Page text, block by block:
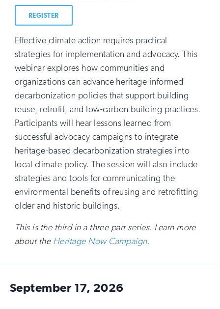
REGISTER
Effective climate action requires practical
strategies for implementation and advocacy. This
webinar explores how communities and
organizations can advance heritage-informed
decarbonization policies that support building
reuse, retrofit, and low-carbon building practices.
Participants will hear lessons learned from
successful advocacy campaigns to integrate
heritage-based decarbonization strategies into
local climate policy. The session will also include
strategies and tools for communicating the
environmental benefits of reusing and retrofitting
older and historic buildings.
This is the third in a three part series. Learn more
about the Heritage Now Campaign.
September 17, 2026